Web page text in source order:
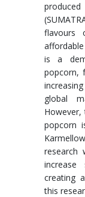
flavours
is a
popcorn,
global
popcorn
research
creating
this